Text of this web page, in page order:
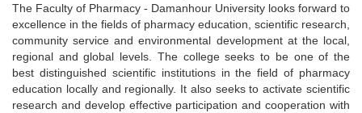
The Faculty of Pharmacy - Damanhour University looks forward to
excellence in the fields of pharmacy education, scientific research,
community service and environmental development at the local,
regional and global levels. The college seeks to be one of the
best distinguished scientific institutions in the field of pharmacy
education locally and regionally. It also seeks to activate scientific
research and develop effective participation and cooperation with